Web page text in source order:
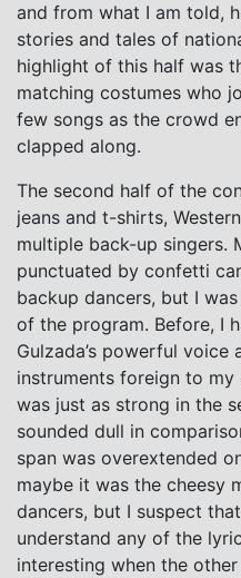
and from what I am told,
stories and tales of
highlight of this half was
matching costumes who
few songs as the crowd
clapped along.
The second half of the
jeans and t-shirts,
multiple back-up singers.
punctuated by confetti
backup dancers, but I
of the program. Before, I
Gulzada’s powerful
instruments foreign to my
was just as strong in the
sounded dull in
span was overextended
maybe it was the cheesy
dancers, but I suspect
understand any of the
interesting when the